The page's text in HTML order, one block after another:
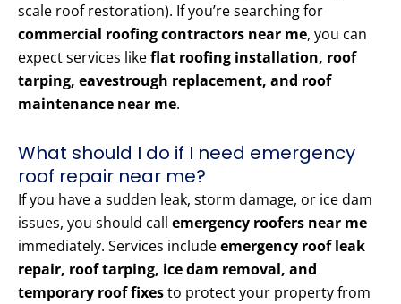
scale roof restoration). If you’re searching for
commercial roofing contractors near me, you can
expect services likeflat roofing installation, roof
tarping, eavestrough replacement, and roof
maintenance near me.
What should I do if I need emergency
roof repair near me?
If you have a sudden leak, storm damage, or ice dam
issues, you should call emergency roofers near me
immediately. Services includeemergency roof leak
repair, roof tarping, ice dam removal, and
temporary roof fixesto protect your property from